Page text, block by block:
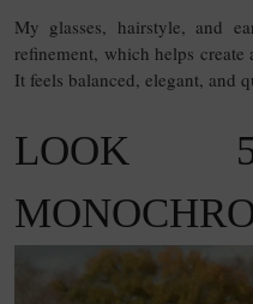
My glasses, hairstyle, and
refinement, which helps
It feels balanced, elegant, and
LOOK